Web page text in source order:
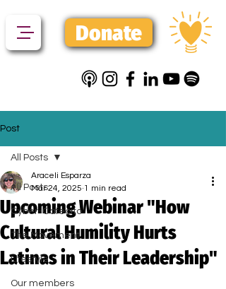
Donate
Post
All Posts
Cyber-Cafecito
The Movement
Lifestyle
Our members
All Posts
Upcoming Webinar "How
Cultural Humility Hurts
Latinas in Their Leadership"
Araceli Esparza
Mar 24, 2025 1 min read